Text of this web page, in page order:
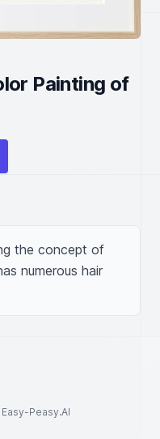
Painting of
the concept of
numerous hair
Peasy.AI